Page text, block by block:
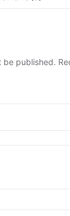
be published.